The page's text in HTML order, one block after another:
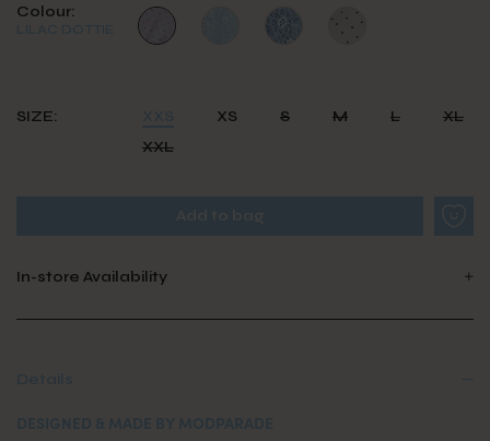
Colour:
SIZE: XS S M L
XL
XXL
In-store Availability